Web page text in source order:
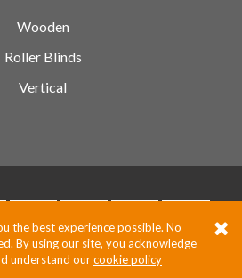
the best experience possible. No
By using our site, you acknowledge
understand ourcookie policy
Wooden
Roller Blinds
Vertical
byPixus UK